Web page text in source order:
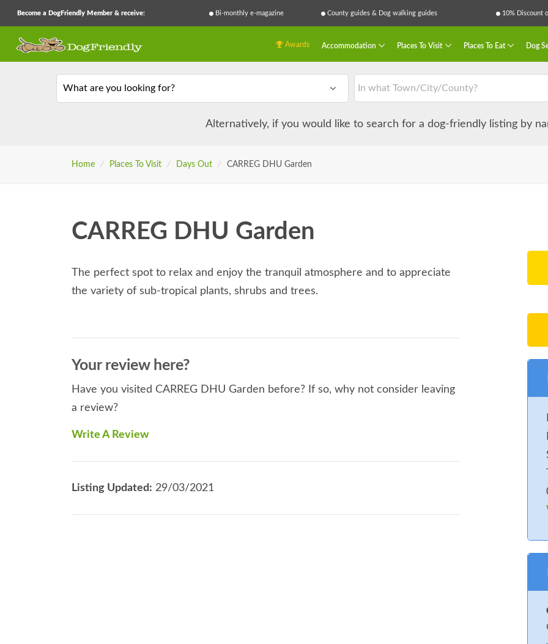
Become a DogFriendly Member & receive: Bi-monthly e-magazine County guides & Dog walking guides 10% Discount
Awards Accommodation Places To Visit Places To Eat Dog
What are you looking for?
Alternatively, if you would like to search for a dog-friendly listing by
Home / Places To Visit / Days Out / CARREG DHU Garden
CARREG DHU Garden
The perfect spot to relax and enjoy the tranquil atmosphere and to appreciate
the variety of sub-tropical plants, shrubs and trees.
Your review here?
Have you visited CARREG DHU Garden before? If so, why not consider leaving
a review?
Write A Review
Listing Updated: 29/03/2021